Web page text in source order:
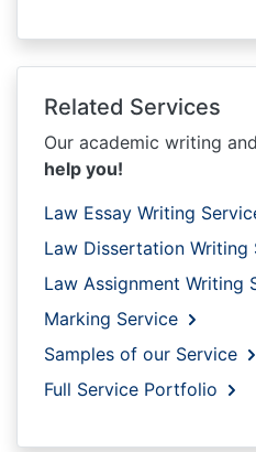
Related Services
Our academic writing
help you!
Law Essay Writing
Law Dissertation Writing
Law Assignment Writing
Marking Service
Samples of our Service
Full Service Portfolio